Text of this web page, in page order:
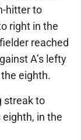
hitter to
right in the
reached
A’s lefty
eighth.
streak to
in the